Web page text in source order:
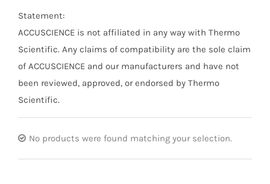
Statement:
ACCUSCIENCE is not affiliated in any way with Thermo
Scientific. Any claims of compatibility are the sole claim
of ACCUSCIENCE and our manufacturers and have not
been reviewed, approved, or endorsed by Thermo
Scientific.
No products were found matching your selection.